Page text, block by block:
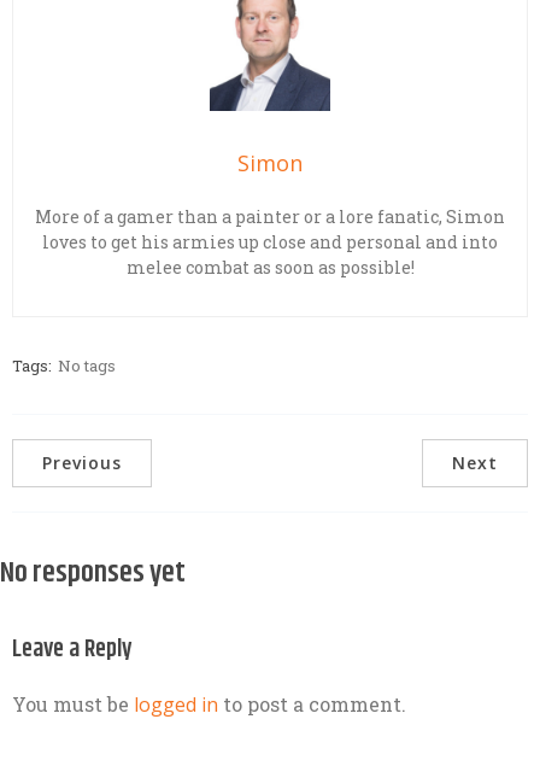
Simon
More of a gamer than a painter or a lore fanatic, Simon
loves to get his armies up close and personal and into
melee combat as soon as possible!
Tags: No tags
Previous Next
No responses yet
Leave a Reply
You must be logged in to post a comment.